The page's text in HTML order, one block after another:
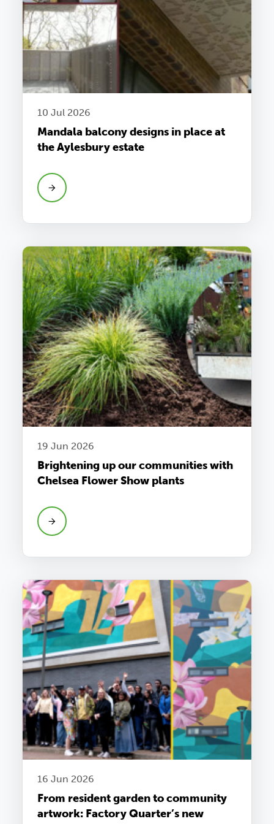
10 Jul 2026
Mandala balcony designs in place at
the Aylesbury estate
19 Jun 2026
Brightening up our communities with
Chelsea Flower Show plants
16 Jun 2026
From resident garden to community
artwork: Factory Quarter’s new